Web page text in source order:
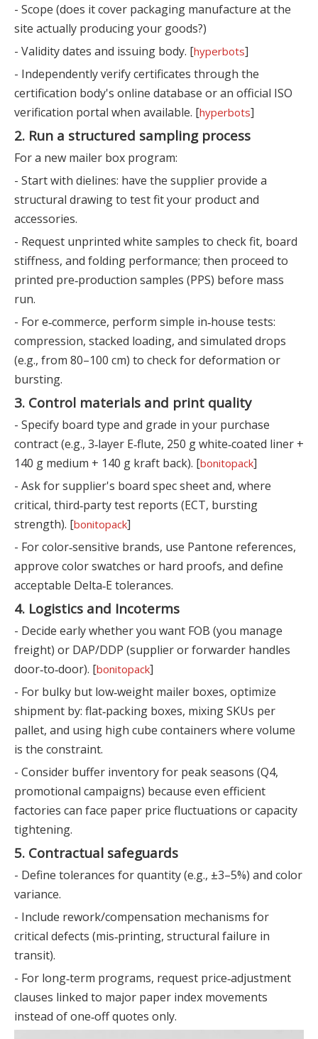
- Scope (does it cover packaging manufacture at the
site actually producing your goods?)
- Validity dates and issuing body. [hyperbots]
- Independently verify certificates through the
certification body's online database or an official ISO
verification portal when available. [hyperbots]
2. Run a structured sampling process
For a new mailer box program:
- Start with dielines: have the supplier provide a
structural drawing to test fit your product and
accessories.
- Request unprinted white samples to check fit, board
stiffness, and folding performance; then proceed to
printed pre‑production samples (PPS) before mass
run.
- For e‑commerce, perform simple in‑house tests:
compression, stacked loading, and simulated drops
(e.g., from 80–100 cm) to check for deformation or
bursting.
3. Control materials and print quality
- Specify board type and grade in your purchase
contract (e.g., 3‑layer E‑flute, 250 g white‑coated liner +
140 g medium + 140 g kraft back). [bonitopack]
- Ask for supplier's board spec sheet and, where
critical, third‑party test reports (ECT, bursting
strength). [bonitopack]
- For color‑sensitive brands, use Pantone references,
approve color swatches or hard proofs, and define
acceptable Delta‑E tolerances.
4. Logistics and Incoterms
- Decide early whether you want FOB (you manage
freight) or DAP/DDP (supplier or forwarder handles
door‑to‑door). [bonitopack]
- For bulky but low‑weight mailer boxes, optimize
shipment by: flat‑packing boxes, mixing SKUs per
pallet, and using high cube containers where volume
is the constraint.
- Consider buffer inventory for peak seasons (Q4,
promotional campaigns) because even efficient
factories can face paper price fluctuations or capacity
tightening.
5. Contractual safeguards
- Define tolerances for quantity (e.g., ±3–5%) and color
variance.
- Include rework/compensation mechanisms for
critical defects (mis‑printing, structural failure in
transit).
- For long‑term programs, request price‑adjustment
clauses linked to major paper index movements
instead of one‑off quotes only.